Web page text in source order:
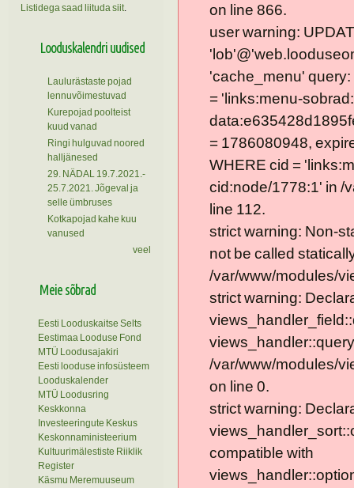
Listidega saad liituda siit.
Looduskalendri uudised
Laulurästaste pojad
lennuvõimestuvad
Kurepojad poolteist
kuud vanad
Ringi hulguvad noored
halljänesed
29. NÄDAL 19.7.2021.-
25.7.2021. Jõgeval ja
selle ümbruses
Kotkapojad kahe kuu
vanused
veel
Meie sõbrad
Eesti Looduskaitse Selts
Eestimaa Looduse Fond
MTÜ Loodusajakiri
Eesti looduse infosüsteem
Looduskalender
MTÜ Loodusring
Keskkonna
Investeeringute Keskus
Keskonnaministeerium
Kultuurimälestiste Riiklik
Register
Käsmu Meremuuseum
on line 866.
user warning:
'cache_menu'
= 'links:menu-
= 1786080948,
WHERE cid =
cid:node/1778:1' in /
line 112.
strict warning: Non-
not be called
/var/www/modules/
strict warning:
/var/www/modules/
on line 0.
strict warning:
compatible with